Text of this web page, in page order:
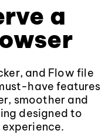
a
and Flow file
have features
smoother and
designed to